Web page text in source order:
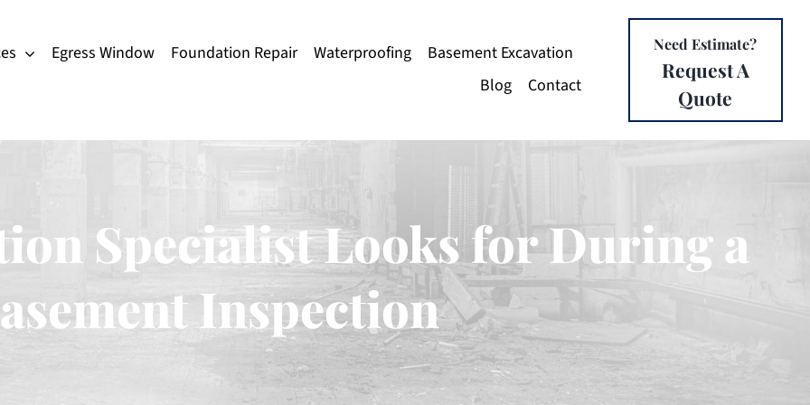
Egress Window Foundation Repair Waterproofing
Basement Excavation
Blog
Contact
Need Estimate?
Request A
Quote
Specialist Looks for During a
Inspection